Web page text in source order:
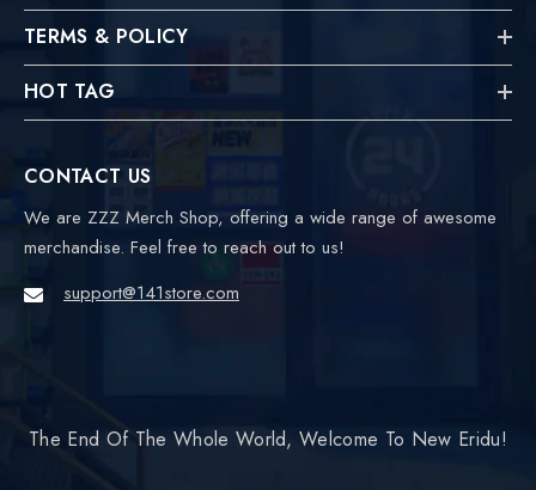
TERMS & POLICY
HOT TAG
CONTACT US
We are ZZZ Merch Shop, offering a wide range of awesome
merchandise. Feel free to reach out to us!
support@141store.com
The End Of The Whole World, Welcome To New Eridu!